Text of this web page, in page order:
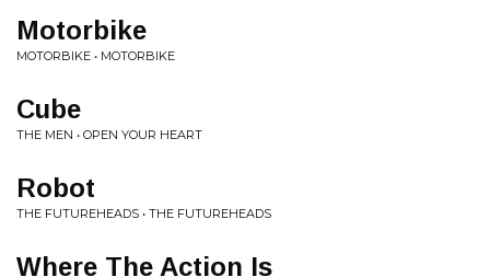
Motorbike
MOTORBIKE • MOTORBIKE
Cube
THE MEN • OPEN YOUR HEART
Robot
THE FUTUREHEADS • THE FUTUREHEADS
Where The Action Is